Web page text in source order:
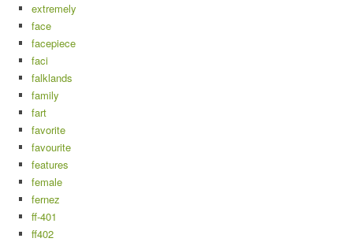
extremely
face
facepiece
faci
falklands
family
fart
favorite
favourite
features
female
fernez
ff-401
ff402